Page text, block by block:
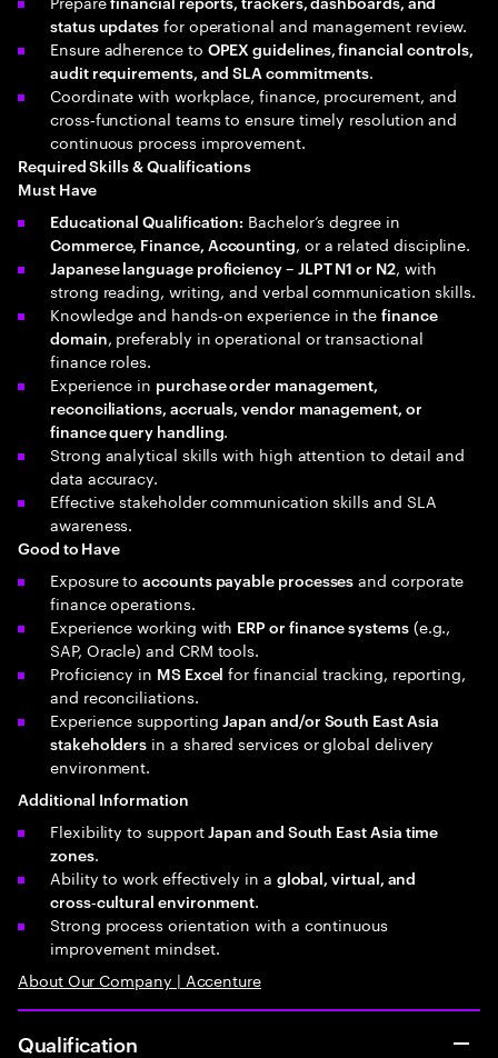
status updates for operational and management review.
Ensure adherence to OPEX guidelines, financial controls,
audit requirements, and SLA commitments.
Coordinate with workplace, finance, procurement, and
cross‑functional teams to ensure timely resolution and
continuous process improvement.
Required Skills & Qualifications
Must Have
Educational Qualification: Bachelor’s degree in
Commerce, Finance, Accounting, or a related discipline.
Japanese language proficiency – JLPT N1 or N2, with
strong reading, writing, and verbal communication skills.
Knowledge and hands‑on experience in thefinance
domain, preferably in operational or transactional
finance roles.
Experience in purchase order management,
reconciliations, accruals, vendor management, or
finance query handling.
Strong analytical skills with high attention to detail and
data accuracy.
Effective stakeholder communication skills and SLA
awareness.
Good to Have
Exposure toaccounts payable processes and corporate
finance operations.
Experience working with ERP or finance systems(e.g.,
SAP, Oracle) and CRM tools.
Proficiency in MS Excel for financial tracking, reporting,
and reconciliations.
Experience supportingJapan and/or South East Asia
stakeholders in a shared services or global delivery
environment.
Additional Information
Flexibility to supportJapan and South East Asia time
zones.
Ability to work effectively in a global, virtual, and
cross‑cultural environment.
Strong process orientation with a continuous
improvement mindset.
About Our Company | Accenture
Qualification